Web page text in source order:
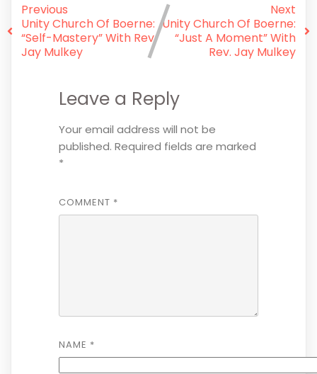
Previous
Unity Church Of Boerne:
“Self-Mastery” With Rev.
Jay Mulkey
Next
Unity Church Of Boerne:
“Just A Moment” With
Rev. Jay Mulkey
Leave a Reply
Your email address will not be
published. Required fields are marked
*
COMMENT *
NAME *